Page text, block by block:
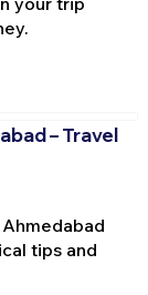
– Travel
tips and